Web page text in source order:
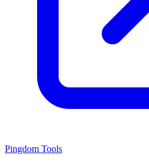
Pingdom Tools